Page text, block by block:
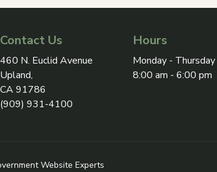
Contact Us
View address on Google Maps, opens in a new tab
460 N. Euclid Avenue
Upland,
CA 91786
(909) 931-4100
Hours
Monday - Thursday
8:00 am - 6:00 pm
opens in a new tab
about Revize (opens in a new tab)
Website Experts